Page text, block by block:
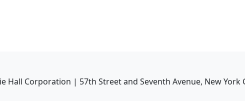
Hall Corporation | 57th Street and Seventh Avenue, New York